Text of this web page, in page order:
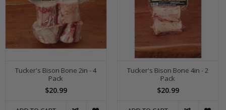
Tucker's Bison Bone 2in - 4
Pack
$20.99
Tucker's Bison Bone 4in - 2
Pack
$20.99